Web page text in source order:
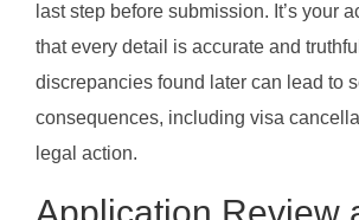
last step before submission. It’s your
that every detail is accurate and
discrepancies found later can lead to
consequences, including visa
legal action.